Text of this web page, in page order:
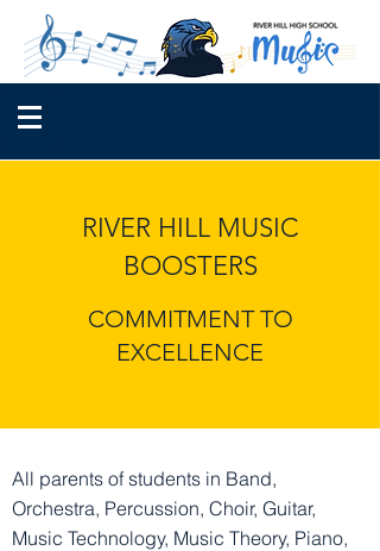
RIVER HILL MUSIC
BOOSTERS
COMMITMENT TO
EXCELLENCE
All parents of students in Band,
Orchestra, Percussion, Choir, Guitar,
Music Technology, Music Theory, Piano,